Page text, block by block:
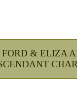
& ELIZA